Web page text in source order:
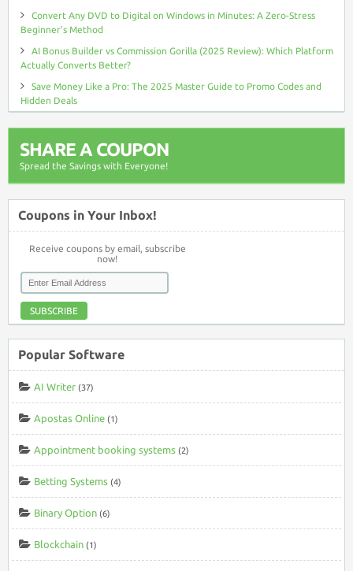
Convert Any DVD to Digital on Windows in Minutes: A Zero-Stress
Beginner’s Method
AI Bonus Builder vs Commission Gorilla (2025 Review): Which Platform
Actually Converts Better?
Save Money Like a Pro: The 2025 Master Guide to Promo Codes and
Hidden Deals
SHARE A COUPON
Spread the Savings with Everyone!
Coupons in Your Inbox!
Receive coupons by email, subscribe
now!
SUBSCRIBE
Popular Software
AI Writer (37)
Apostas Online (1)
Appointment booking systems (2)
Betting Systems (4)
Binary Option (6)
Blockchain (1)